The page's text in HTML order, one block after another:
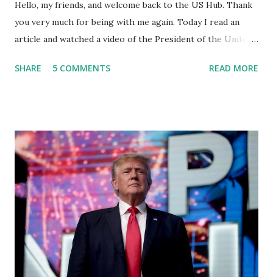
Hello, my friends, and welcome back to the US Hub. Thank
you very much for being with me again. Today I read an
article and watched a video of the President of the United
stage of Lost in Space. I don't know what he's supposed to
teleprompter. I don't understand that. This guy cannot
function. I didn't have any problems with him I said, "Well,
you know, he's just old and all that. Even though I
understand that it is for his position, he has to be sharp,
he has to be fit physically and mentally, he can't be full of
energy, he's got so many issues at hand, but he has to
analyze to make decisions. He's not meeting the
requirements for that position. He should be fired....
SHARE 5 COMMENTS READ MORE